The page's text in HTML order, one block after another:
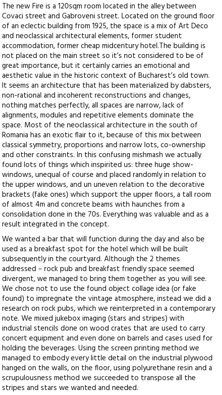
The new Fire is a 120sqm room located in the alley between
Covaci street and Gabroveni street. Located on the ground floor
of an eclectic building from 1925, the space is a mix of Art Deco
and neoclassical architectural elements, former student
accommodation, former cheap midcentury hotel.The building is
not placed on the main street so it’s not considered to be of
great importance, but it certainly carries an emotional and
aesthetic value in the historic context of Bucharest’s old town.
It seems an architecture that has been materialized by dabsters,
non-rational and incoherent reconstructions and changes,
nothing matches perfectly, all spaces are narrow, lack of
alignments, modules and repetitive elements dominate the
space. Most of the neoclassical architecture in the south of
Romania has an exotic flair to it, because of this mix between
classical symmetry, proportions and narrow lots, co-ownership
and other constraints. In this confusing mishmash we actually
found lots of things which inspirited us: three huge show-
windows, unequal of course and placed randomly in relation to
the upper windows, and un uneven relation to the decorative
brackets (fake ones) which support the upper floors, a tall room
of almost 4m and concrete beams with haunches from a
consolidation done in the 70s. Everything was valuable and as a
result integrated in the concept.
We wanted a bar that will function during the day and also be
used as a breakfast spot for the hotel which will be built
subsequently in the courtyard. Although the 2 themes
addressed – rock pub and breakfast friendly space seemed
divergent, we managed to bring them together as you will see.
We chose not to use the found object collage idea (or fake
found) to impregnate the vintage atmosphere, instead we did a
research on rock pubs, which we reinterpreted in a contemporary
note. We mixed jukebox imaging (stars and stripes) with
industrial stencils done on wood crates that are used to carry
concert equipment and even done on barrels and cases used for
holding the beverages. Using the screen printing method we
managed to embody every little detail on the industrial plywood
hanged on the walls, on the floor, using polyurethane resin and a
scrupulousness method we succeeded to transpose all the
stripes and stars we wanted and needed.